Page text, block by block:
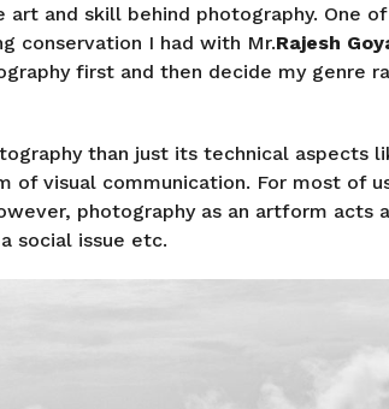
art and skill behind photography. One
conservation I had with Mr.Rajesh
first and then decide my genre
than just its technical aspects
of visual communication. For most of
photography as an artform acts
social issue etc.